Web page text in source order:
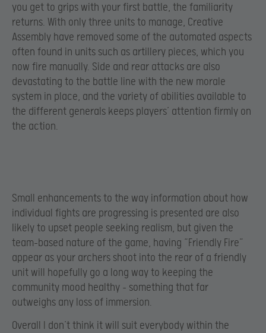
you get to grips with your first battle, the familiarity
returns. With only three units to manage, Creative
Assembly have removed some of the automated aspects
often found in units such as artillery pieces, which you
now fire manually. Side and rear attacks are also
devastating to the battle line with the new morale
system in place, and the variety of abilities available to
the different generals keeps players’ attention firmly on
the action.
Small enhancements to the way information about how
individual fights are progressing is presented are also
likely to upset people seeking realism, but given the
team-based nature of the game, having “Friendly Fire”
appear as your archers shoot into the rear of a friendly
unit will hopefully go a long way to keeping the
community mood healthy – something that far
outweighs any loss of immersion.
Overall I don’t think it will suit everybody within the